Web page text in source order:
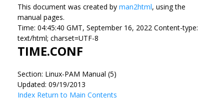
This document was created by man2html, using the
manual pages.
Time: 04:45:40 GMT, September 16, 2022 Content-type:
text/html; charset=UTF-8
TIME.CONF
Section: Linux-PAM Manual (5)
Updated: 09/19/2013
Index Return to Main Contents